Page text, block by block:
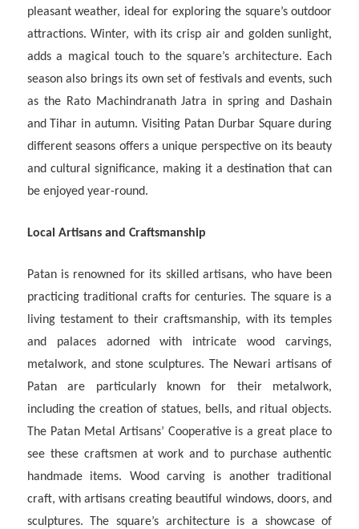
pleasant weather, ideal for exploring the square’s outdoor
attractions. Winter, with its crisp air and golden sunlight,
adds a magical touch to the square’s architecture. Each
season also brings its own set of festivals and events, such
as the Rato Machindranath Jatra in spring and Dashain
and Tihar in autumn. Visiting Patan Durbar Square during
different seasons offers a unique perspective on its beauty
and cultural significance, making it a destination that can
be enjoyed year-round.
Local Artisans and Craftsmanship
Patan is renowned for its skilled artisans, who have been
practicing traditional crafts for centuries. The square is a
living testament to their craftsmanship, with its temples
and palaces adorned with intricate wood carvings,
metalwork, and stone sculptures. The Newari artisans of
Patan are particularly known for their metalwork,
including the creation of statues, bells, and ritual objects.
The Patan Metal Artisans’ Cooperative is a great place to
see these craftsmen at work and to purchase authentic
handmade items. Wood carving is another traditional
craft, with artisans creating beautiful windows, doors, and
sculptures. The square’s architecture is a showcase of